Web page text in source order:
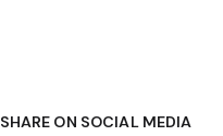
SHARE ON SOCIAL MEDIA